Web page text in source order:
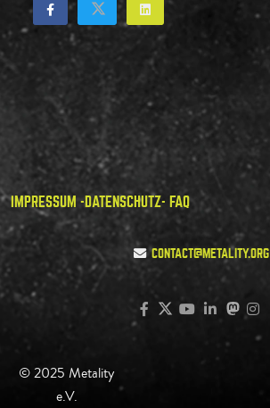
IMPRESSUM -DATENSCHUTZ- FAQ
CONTACT@METALITY.ORG
© 2025 Metality
e.V.